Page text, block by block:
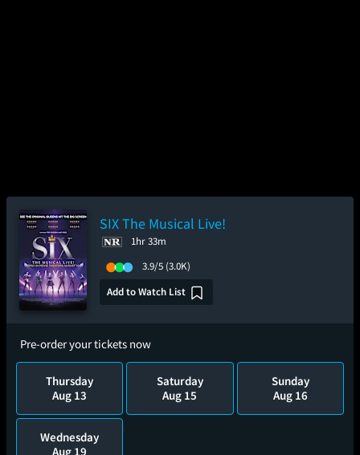
SIX The Musical Live!
1hr 33m
3.9/5 (3.0K)
Add to Watch List
Pre-order your tickets now
Thursday
Aug 13
Saturday
Aug 15
Sunday
Aug 16
Wednesday
Aug 19